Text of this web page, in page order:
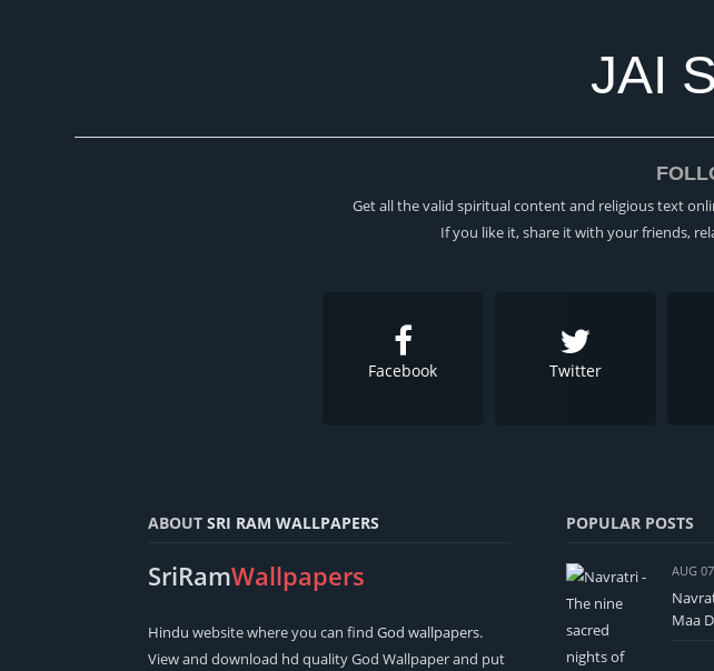
JAI
Get all the valid spiritual content and religious text
If you like it, share it with your friends,
Facebook Twitter
ABOUT SRI RAM WALLPAPERS
SriRamWallpapers
Hindu website where you can find God wallpapers.
View and download hd quality God Wallpaper and put
POPULAR POSTS
AUG
Maa